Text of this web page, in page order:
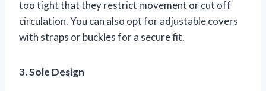
too tight that they restrict movement or cut off
circulation. You can also opt for adjustable covers
with straps or buckles for a secure fit.
3. Sole Design